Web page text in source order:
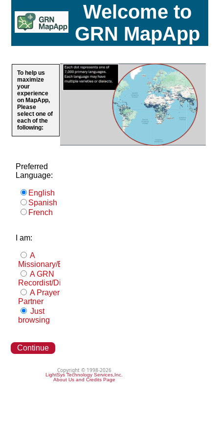
Welcome to
GRN MapApp
To help us
maximize
your
experience
on MapApp,
Please
select one of
each of the
following:
Preferred
Language:
English
Spanish
French
I am:
A
Missionary/Evangelist
A GRN
Recordist/Distributor
A Prayer
Partner
Just
browsing
Continue